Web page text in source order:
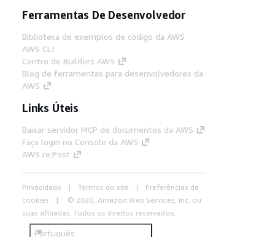
Ferramentas De Desenvolvedor
Biblioteca de exemplos de código da AWS
AWS CLI
Centro de Builders AWS
Blog de ferramentas para desenvolvedores da
AWS
Links Úteis
Baixar servidor MCP de documentos da AWS
Faça login no Console da AWS
AWS re:Post
Privacidade Termos do site
Preferências de
cookies
© 2026, Amazon Web Services, Inc. ou
suas afiliadas. Todos os direitos reservados.
Português